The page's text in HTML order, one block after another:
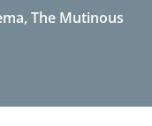
The Mutinous